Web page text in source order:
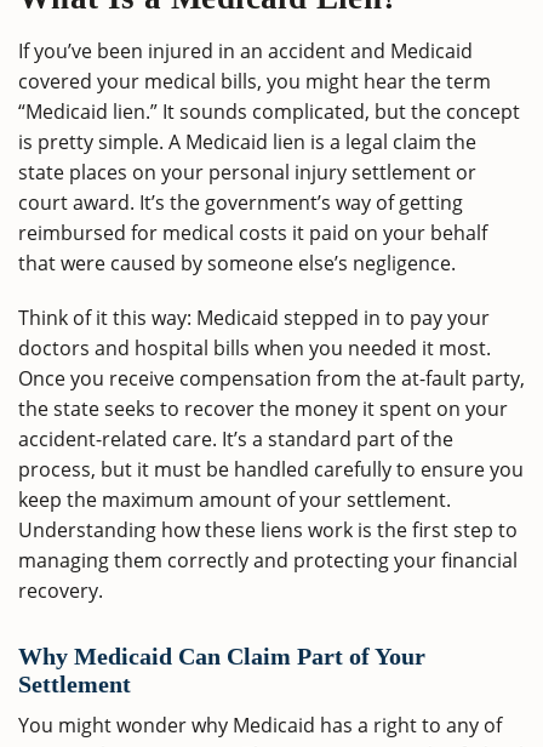
If you’ve been injured in an accident and Medicaid
covered your medical bills, you might hear the term
“Medicaid lien.” It sounds complicated, but the concept
is pretty simple. A Medicaid lien is a legal claim the
state places on your personal injury settlement or
court award. It’s the government’s way of getting
reimbursed for medical costs it paid on your behalf
that were caused by someone else’s negligence.
Think of it this way: Medicaid stepped in to pay your
doctors and hospital bills when you needed it most.
Once you receive compensation from the at-fault party,
the state seeks to recover the money it spent on your
accident-related care. It’s a standard part of the
process, but it must be handled carefully to ensure you
keep the maximum amount of your settlement.
Understanding how these liens work is the first step to
managing them correctly and protecting your financial
recovery.
Why Medicaid Can Claim Part of Your
Settlement
You might wonder why Medicaid has a right to any of